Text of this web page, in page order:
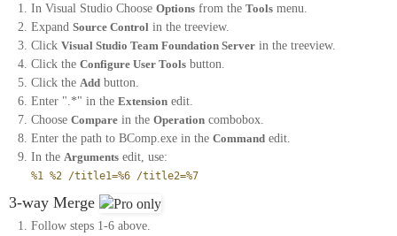
In Visual Studio Choose Options from the Tools menu.
Expand Source Control in the treeview.
Click Visual Studio Team Foundation Server in the treeview.
Click the Configure User Tools button.
Click the Add button.
Enter ".*" in the Extension edit.
Choose Compare in the Operation combobox.
Enter the path to BComp.exe in the Command edit.
In the Arguments edit, use:
%1 %2 /title1=%6 /title2=%7
3-way Merge
Follow steps 1-6 above.